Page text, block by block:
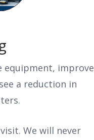
improve
a reduction in
We will never